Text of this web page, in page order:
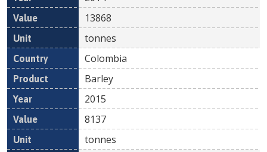
13868
tonnes
Colombia
Barley
2015
8137
tonnes